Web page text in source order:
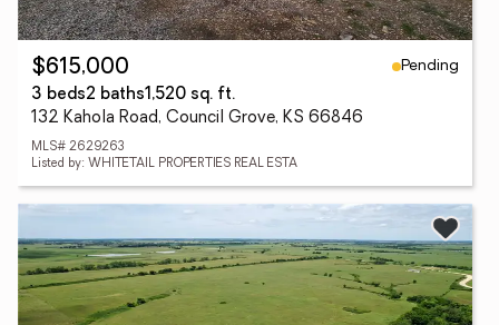
$615,000
Pending
3 beds2 baths1,520 sq. ft.
132 Kahola Road, Council Grove, KS 66846
MLS# 2629263
Listed by: WHITETAIL PROPERTIES REAL ESTA